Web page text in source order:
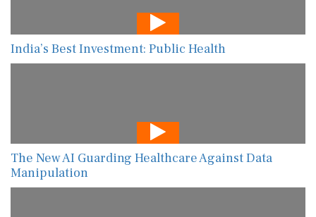
India’s Best Investment: Public Health
The New AI Guarding Healthcare Against Data
Manipulation